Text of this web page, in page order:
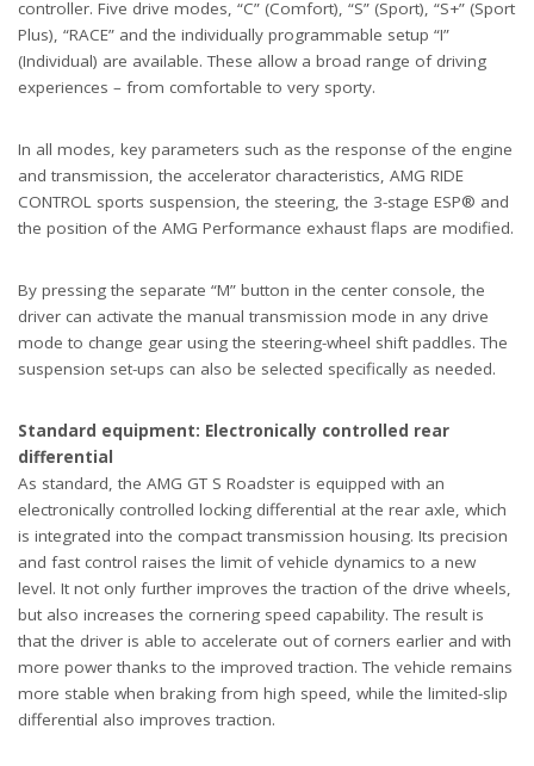
controller. Five drive modes, “C” (Comfort), “S” (Sport), “S+” (Sport
Plus), “RACE” and the individually programmable setup “I”
(Individual) are available. These allow a broad range of driving
experiences – from comfortable to very sporty.
In all modes, key parameters such as the response of the engine
and transmission, the accelerator characteristics, AMG RIDE
CONTROL sports suspension, the steering, the 3-stage ESP® and
the position of the AMG Performance exhaust flaps are modified.
By pressing the separate “M” button in the center console, the
driver can activate the manual transmission mode in any drive
mode to change gear using the steering-wheel shift paddles. The
suspension set-ups can also be selected specifically as needed.
Standard equipment: Electronically controlled rear
differential
As standard, the AMG GT S Roadster is equipped with an
electronically controlled locking differential at the rear axle, which
is integrated into the compact transmission housing. Its precision
and fast control raises the limit of vehicle dynamics to a new
level. It not only further improves the traction of the drive wheels,
but also increases the cornering speed capability. The result is
that the driver is able to accelerate out of corners earlier and with
more power thanks to the improved traction. The vehicle remains
more stable when braking from high speed, while the limited-slip
differential also improves traction.